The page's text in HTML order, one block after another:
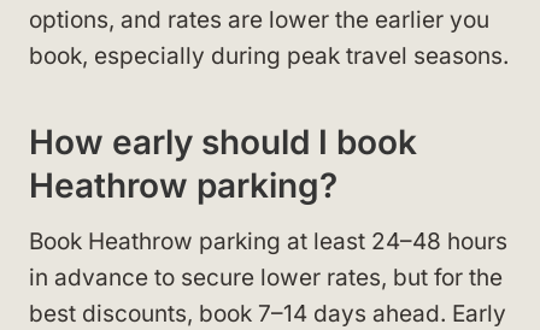
options, and rates are lower the earlier you
book, especially during peak travel seasons.
How early should I book
Heathrow parking?
Book Heathrow parking at least 24–48 hours
in advance to secure lower rates, but for the
best discounts, book 7–14 days ahead. Early